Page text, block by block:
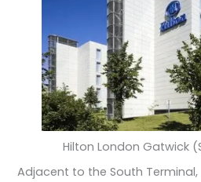
Hilton London Gatwick
Adjacent to the South